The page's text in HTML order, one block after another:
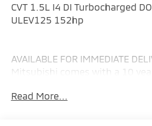
CVT 1.5L I4 DI Turbocharged
ULEV125 152hp
AVAILABLE FOR IMMEDIATE
Mitsubishi comes with a 10
fully transferable New Vehicle
Read More...